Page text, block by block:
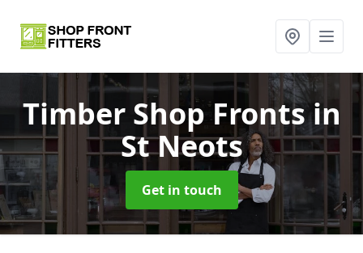
Timber Shop Frontsin
St Neots
Get in touch